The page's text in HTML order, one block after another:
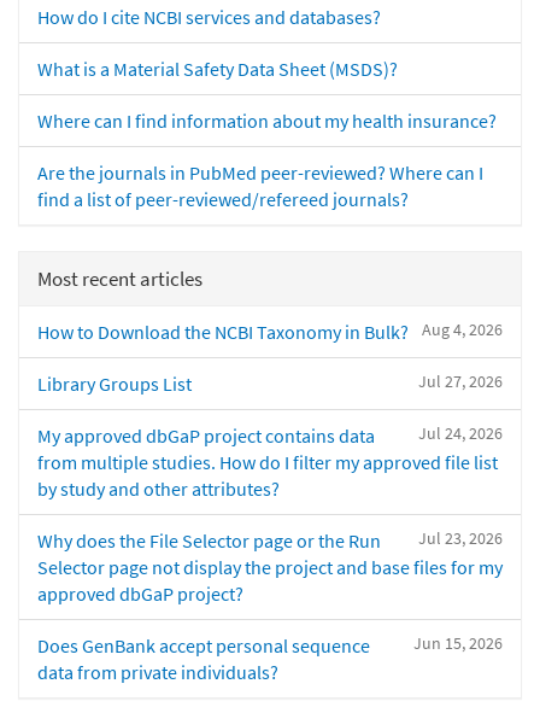
How do I cite NCBI services and databases?
What is a Material Safety Data Sheet (MSDS)?
Where can I find information about my health insurance?
Are the journals in PubMed peer-reviewed? Where can I
find a list of peer-reviewed/refereed journals?
Most recent articles
Aug 4, 2026
How to Download the NCBI Taxonomy in Bulk?
Jul 27, 2026
Library Groups List
Jul 24, 2026
My approved dbGaP project contains data
from multiple studies. How do I filter my approved file list
by study and other attributes?
Jul 23, 2026
Why does the File Selector page or the Run
Selector page not display the project and base files for my
approved dbGaP project?
Jun 15, 2026
Does GenBank accept personal sequence
data from private individuals?